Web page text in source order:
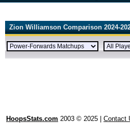
Zion Williamson Comparison 2024-
HoopsStats.com 2003 © 2025 | Contact